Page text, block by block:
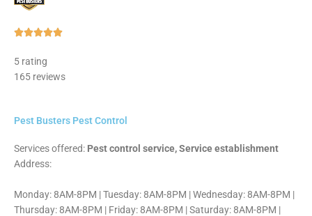
Rated
of
5 rating
165 reviews
Pest Busters Pest Control
Services offered: Pest control service, Service establishment
Address:
Monday: 8AM-8PM | Tuesday: 8AM-8PM | Wednesday: 8AM-8PM |
Thursday: 8AM-8PM | Friday: 8AM-8PM | Saturday: 8AM-8PM |